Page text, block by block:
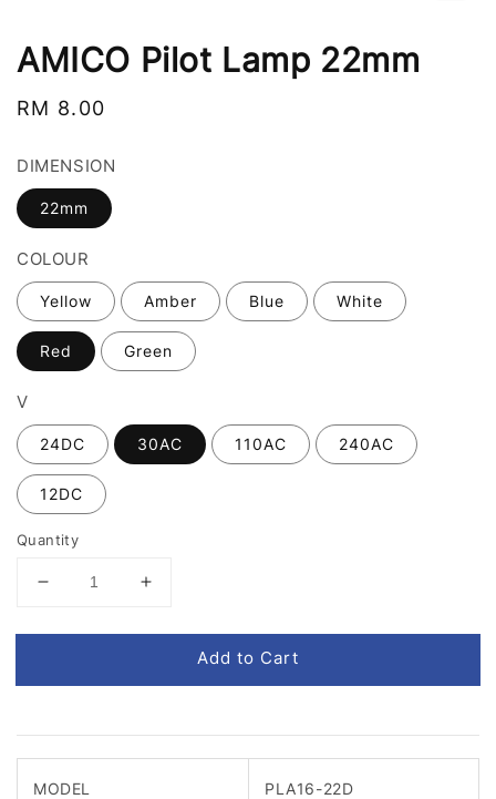
AMICO Pilot Lamp 22mm
Regular
RM 8.00
DIMENSION
22mm
COLOUR
Yellow Amber Blue White
Red Green
V
24DC 30AC 110AC 240AC
12DC
Quantity
Add to Cart
MODEL PLA16-22D